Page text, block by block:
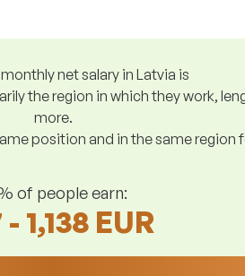
net salary in Latvia is
the region in which they work,
more.
position and in the same region
of people earn:
1,138 EUR